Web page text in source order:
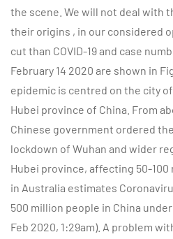
the scene. We will not deal with
their origins , in our considered
cut than COVID-19 and case
February 14 2020 are shown in
epidemic is centred on the city
Hubei province of China. From
Chinese government ordered
lockdown of Wuhan and wider
Hubei province, affecting 50-100
in Australia estimates
500 million people in China
Feb 2020, 1:29am). A problem